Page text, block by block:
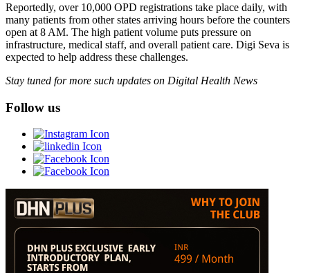
Reportedly, over 10,000 OPD registrations take place daily, with
many patients from other states arriving hours before the counters
open at 8 AM. The high patient volume puts pressure on
infrastructure, medical staff, and overall patient care. Digi Seva is
expected to help address these challenges.
Stay tuned for more such updates on Digital Health News
Follow us